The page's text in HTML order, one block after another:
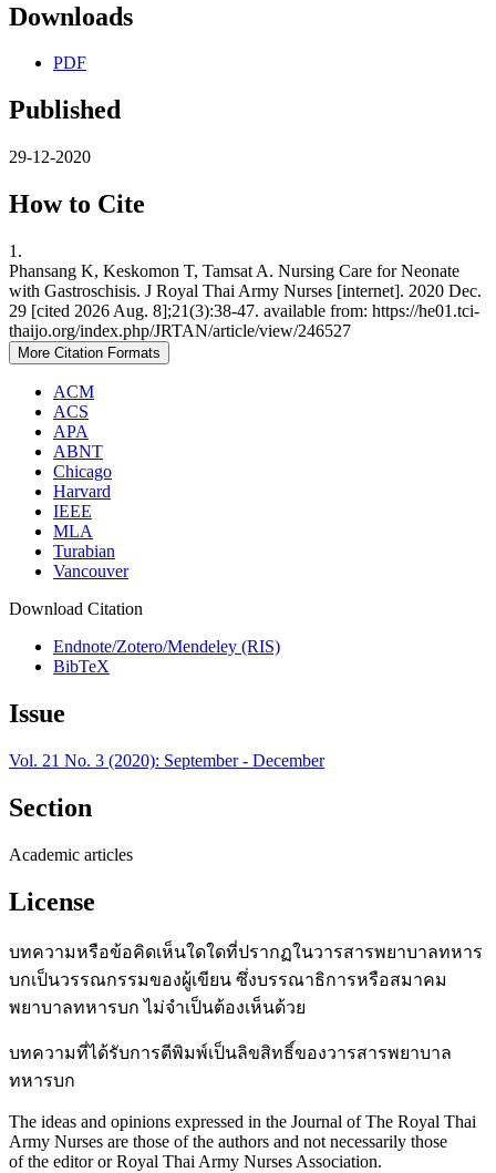
Downloads
PDF
Published
29-12-2020
How to Cite
1.
Phansang K, Keskomon T, Tamsat A. Nursing Care for Neonate
with Gastroschisis. J Royal Thai Army Nurses [internet]. 2020 Dec.
29 [cited 2026 Aug. 8];21(3):38-47. available from: https://he01.tci-
thaijo.org/index.php/JRTAN/article/view/246527
More Citation Formats
ACM
ACS
APA
ABNT
Chicago
Harvard
IEEE
MLA
Turabian
Vancouver
Download Citation
Endnote/Zotero/Mendeley (RIS)
BibTeX
Issue
Vol. 21 No. 3 (2020): September - December
Section
Academic articles
License
บทความหรือข้อคิดเห็นใดใดที่ปรากฏในวารสารพยาบาลทหาร
บกเป็นวรรณกรรมของผู้เขียน ซึ่งบรรณาธิการหรือสมาคม
พยาบาลทหารบก ไม่จำเป็นต้องเห็นด้วย
บทความที่ได้รับการตีพิมพ์เป็นลิขสิทธิ์ของวารสารพยาบาล
ทหารบก
The ideas and opinions expressed in the Journal of The Royal Thai
Army Nurses are those of the authors and not necessarily those
of the editor or Royal Thai Army Nurses Association.